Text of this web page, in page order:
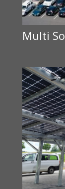
Multi